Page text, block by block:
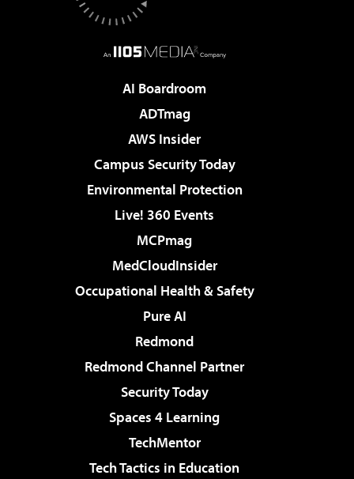
AI Boardroom
ADTmag
AWS Insider
Campus Security Today
Environmental Protection
Live! 360 Events
MCPmag
MedCloudInsider
Occupational Health & Safety
Pure AI
Redmond
Redmond Channel Partner
Security Today
Spaces 4 Learning
TechMentor
Tech Tactics in Education